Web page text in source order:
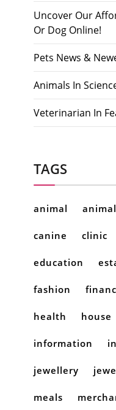
Uncover Our
Or Dog Online!
Pets News &
Animals In
Veterinarian In
TAGS
animal
canine clinic
education
fashion
health house
information
jewellery
meals